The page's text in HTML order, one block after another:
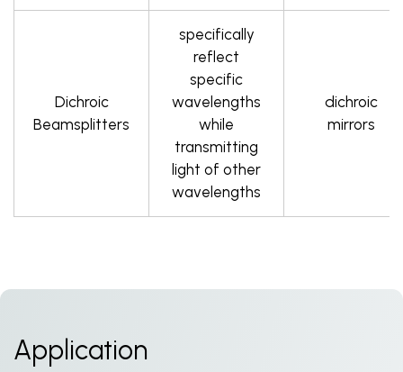
Dichroic
Beamsplitters
specifically
reflect
specific
wavelengths
while
transmitting
light of other
wavelengths
dichroic
mirrors
Application